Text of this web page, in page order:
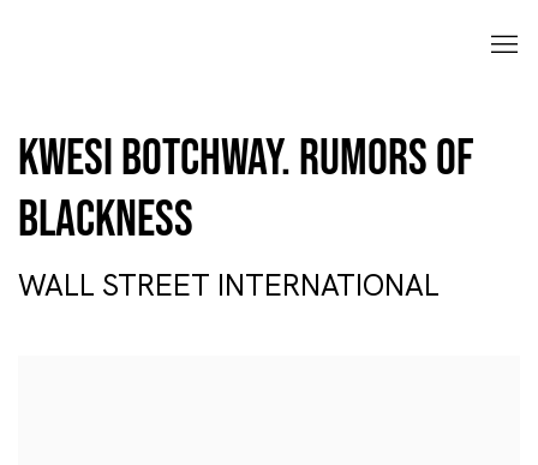
Kwesi Botchway. Rumors of
Blackness
WALL STREET INTERNATIONAL